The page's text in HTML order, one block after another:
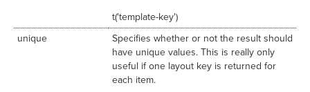
t('template-key')
unique
Specifies whether or not the result should
have unique values. This is really only
useful if one layout key is returned for
each item.